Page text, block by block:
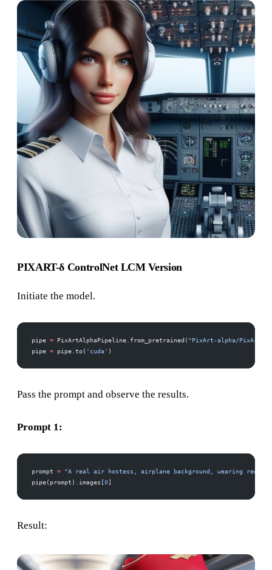
PIXART-δ ControlNet LCM Version
Initiate the model.
pipe = PixArtAlphaPipeline.from_pretrained( "PixArt-alpha/PixArt-
pipe = pipe.to( 'cuda' )
Pass the prompt and observe the results.
Prompt 1:
prompt = "A real air hostess, airplane background, wearing red
pipe(prompt).images[0]
Result: